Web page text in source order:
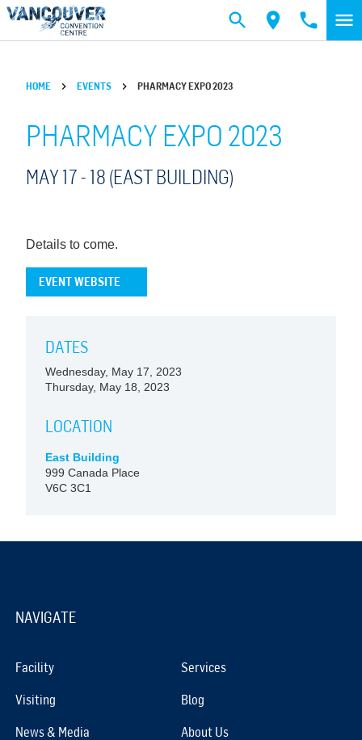
Skip to main content
HOME EVENTS PHARMACY EXPO 2023
PHARMACY EXPO 2023
MAY 17 - 18 (EAST BUILDING)
Details to come.
EVENT WEBSITE
DATES
Wednesday, May 17, 2023
Thursday, May 18, 2023
LOCATION
East Building
999 Canada Place
V6C 3C1
NAVIGATE
Facility Services
Visiting Blog
News & Media About Us